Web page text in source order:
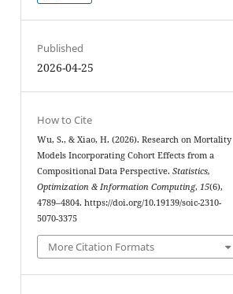
Published
2026-04-25
How to Cite
Wu, S., & Xiao, H. (2026). Research on Mortality
Models Incorporating Cohort Effects from a
Compositional Data Perspective.Statistics,
Optimization & Information Computing,15(6),
4789–4804. https://doi.org/10.19139/soic-2310-
5070-3375
More Citation Formats